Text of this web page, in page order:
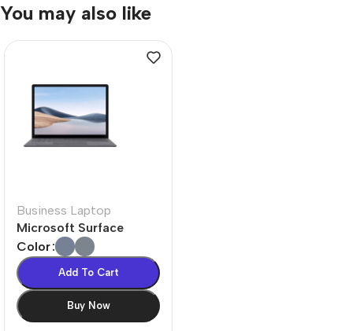
You may also like
Business Laptop
Microsoft Surface
Laptop 4
Color
Add To Cart
Buy Now